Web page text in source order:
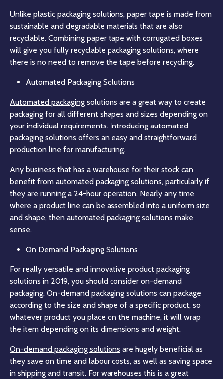
Unlike plastic packaging solutions, paper tape is made from
sustainable and degradable materials that are also
recyclable. Combining paper tape with corrugated boxes
will give you fully recyclable packaging solutions, where
there is no need to remove the tape before recycling.
Automated Packaging Solutions
Automated packaging solutions are a great way to create
packaging for all different shapes and sizes depending on
your individual requirements. Introducing automated
packaging solutions offers an easy and straightforward
production line for manufacturing.
Any business that has a warehouse for their stock can
benefit from automated packaging solutions, particularly if
they are running a 24-hour operation. Nearly any time
where a product line can be assembled into a uniform size
and shape, then automated packaging solutions make
sense.
On Demand Packaging Solutions
For really versatile and innovative product packaging
solutions in 2019, you should consider on-demand
packaging. On-demand packaging solutions can package
according to the size and shape of a specific product, so
whatever product you place on the machine, it will wrap
the item depending on its dimensions and weight.
On-demand packaging solutions are hugely beneficial as
they save on time and labour costs, as well as saving space
in shipping and transit. For warehouses this is a great